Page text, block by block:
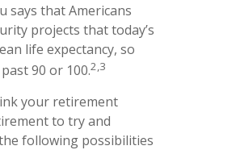
says that Americans
projects that today’s
life expectancy, so
90 or 100.2,3
your retirement
to try and
following possibilities